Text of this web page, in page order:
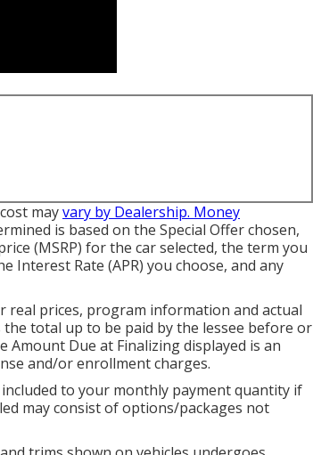
mayvary by Dealership. Money
is based on the Special Offer chosen,
(MSRP) for the car selected, the term you
Interest Rate (APR) you choose, and any
real prices, program information and actual
total up to be paid by the lessee before or
Due at Finalizing displayed is an
and/or enrollment charges.
to your monthly payment quantity if
may consist of options/packages not